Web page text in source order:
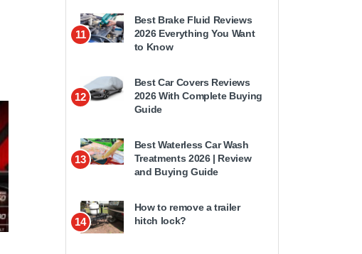
11
Best Brake Fluid Reviews
2026 Everything You Want
to Know
12
Best Car Covers Reviews
2026 With Complete Buying
Guide
13
Best Waterless Car Wash
Treatments 2026 | Review
and Buying Guide
14
How to remove a trailer
hitch lock?